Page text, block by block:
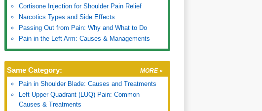
Cortisone Injection for Shoulder Pain Relief
Narcotics Types and Side Effects
Passing Out from Pain: Why and What to Do
Pain in the Left Arm: Causes & Managements
MORE »
Same Category:
Pain in Shoulder Blade: Causes and Treatments
Left Upper Quadrant (LUQ) Pain: Common
Causes & Treatments